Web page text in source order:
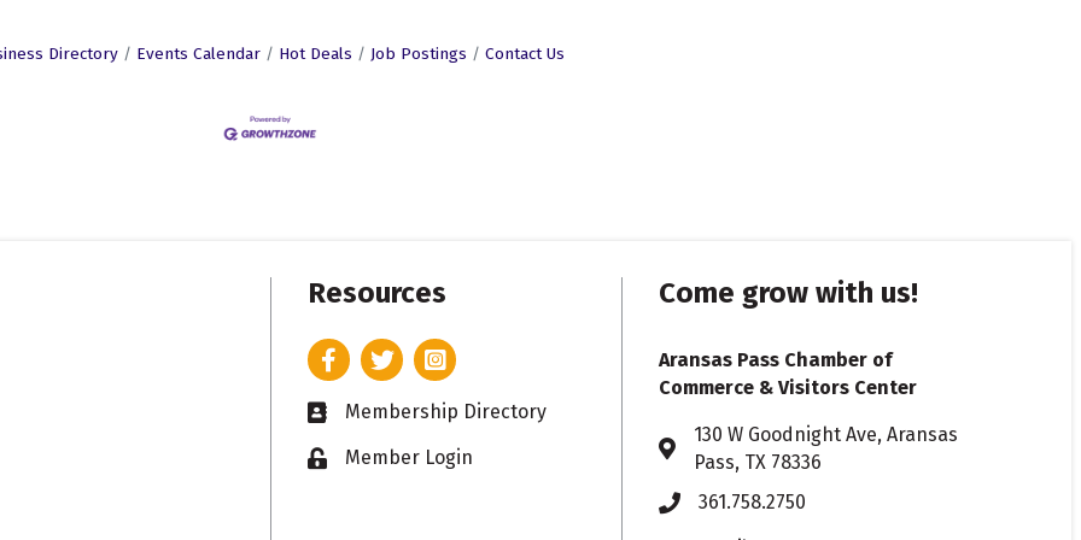
Directory Events Calendar Hot Deals Job Postings Contact Us
Resources
FacebookTwitterInstagram
Business card icon
Membership Directory
Lock iconMember Login
Come grow with us!
Aransas Pass Chamber of
Commerce & Visitors Center
Address & Map
130 W Goodnight Ave, Aransas
Pass, TX 78336
Phone361.758.2750